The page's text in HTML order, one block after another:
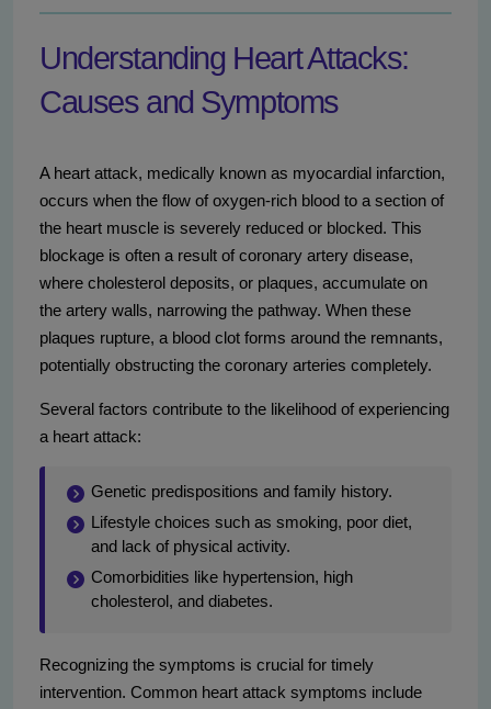
Understanding Heart Attacks:
Causes and Symptoms
A heart attack, medically known as myocardial infarction,
occurs when the flow of oxygen-rich blood to a section of
the heart muscle is severely reduced or blocked. This
blockage is often a result of coronary artery disease,
where cholesterol deposits, or plaques, accumulate on
the artery walls, narrowing the pathway. When these
plaques rupture, a blood clot forms around the remnants,
potentially obstructing the coronary arteries completely.
Several factors contribute to the likelihood of experiencing
a heart attack:
Genetic predispositions and family history.
Lifestyle choices such as smoking, poor diet,
and lack of physical activity.
Comorbidities like hypertension, high
cholesterol, and diabetes.
Recognizing the symptoms is crucial for timely
intervention. Common heart attack symptoms include